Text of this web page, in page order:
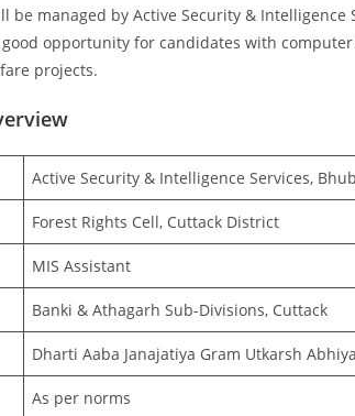
managed by Active Security & Intelligence
opportunity for candidates with
projects.
Active Security & Intelligence Services,
Forest Rights Cell, Cuttack District
MIS Assistant
Banki & Athagarh Sub-Divisions, Cuttack
Dharti Aaba Janajatiya Gram Utkarsh
As per norms